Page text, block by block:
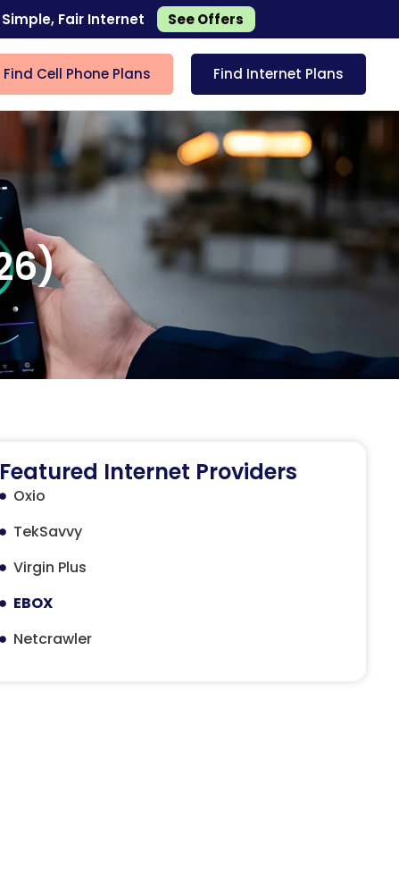
Simple, Fair Internet See Offers
Find Cell Phone Plans Find Internet Plans
Featured Internet Providers
Oxio
TekSavvy
Virgin Plus
EBOX
Netcrawler